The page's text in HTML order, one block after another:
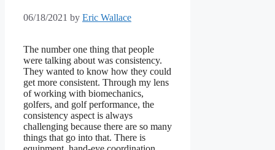
06/18/2021 by Eric Wallace
The number one thing that people
were talking about was consistency.
They wanted to know how they could
get more consistent. Through my lens
of working with biomechanics,
golfers, and golf performance, the
consistency aspect is always
challenging because there are so many
things that go into that. There is